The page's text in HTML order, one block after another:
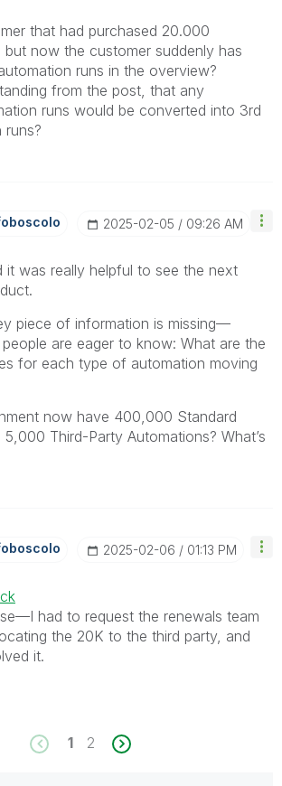
that had purchased 20.000
but now the customer suddenly has
runs in the overview?
from the post, that any
runs would be converted into 3rd
runs?
‎2025-02-05 09:26 AM
it was really helpful to see the next
piece of information is missing—
are eager to know: What are the
for each type of automation moving
now have 400,000 Standard
Third-Party Automations? What’s
‎2025-02-06 01:13 PM
had to request the renewals team
the 20K to the third party, and
it.
1 2